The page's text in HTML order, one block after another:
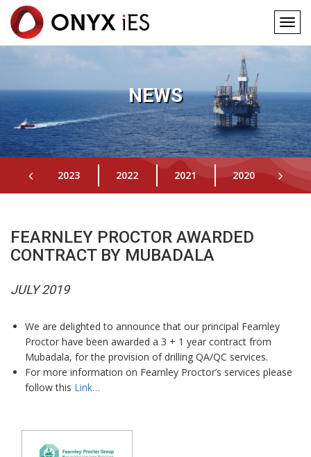
Skip
content
Main
NEWS
2023 2022 2021 2020
FEARNLEY PROCTOR AWARDED
CONTRACT BY MUBADALA
JULY 2019
We are delighted to announce that our principal Fearnley
Proctor have been awarded a 3 + 1 year contract from
Mubadala, for the provision of drilling QA/QC services.
For more information on Fearnley Proctor’s services please
follow this Link…